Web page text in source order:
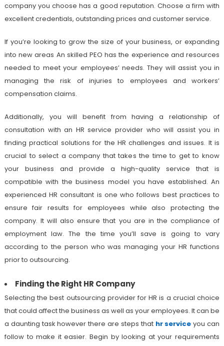
company you choose has a good reputation. Choose a firm with
excellent credentials, outstanding prices and customer service.
If you’re looking to grow the size of your business, or expanding
into new areas An skilled PEO has the experience and resources
needed to meet your employees’ needs. They will assist you in
managing the risk of injuries to employees and workers’
compensation claims.
Additionally, you will benefit from having a relationship of
consultation with an HR service provider who will assist you in
finding practical solutions for the HR challenges and issues. It is
crucial to select a company that takes the time to get to know
your business and provide a high-quality service that is
compatible with the business model you have established. An
experienced HR consultant is one who follows best practices to
ensure fair results for employees while also protecting the
company. It will also ensure that you are in the compliance of
employment law. The the time you’ll save is going to vary
according to the person who was managing your HR functions
prior to outsourcing.
Finding the Right HR Company
Selecting the best outsourcing provider for HR is a crucial choice
that could affect the business as well as your employees. It can be
a daunting task however there are steps that hr service you can
follow to make it easier. Begin by looking at your requirements